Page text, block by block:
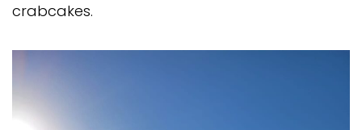
crabcakes.